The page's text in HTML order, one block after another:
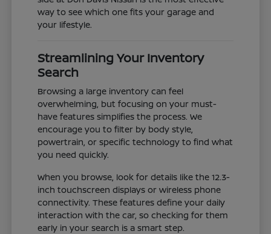
way to see which one fits your garage and
your lifestyle.
Streamlining Your Inventory
Search
Browsing a large inventory can feel
overwhelming, but focusing on your must-
have features simplifies the process. We
encourage you to filter by body style,
powertrain, or specific technology to find what
you need quickly.
When you browse, look for details like the 12.3-
inch touchscreen displays or wireless phone
connectivity. These features define your daily
interaction with the car, so checking for them
early in your search is a smart step.